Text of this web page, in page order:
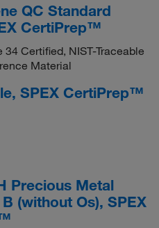
QC Standard
CertiPrep™
34 Certified, NIST-Traceable
Material
SPEX CertiPrep™
Precious Metal
(without Os), SPEX